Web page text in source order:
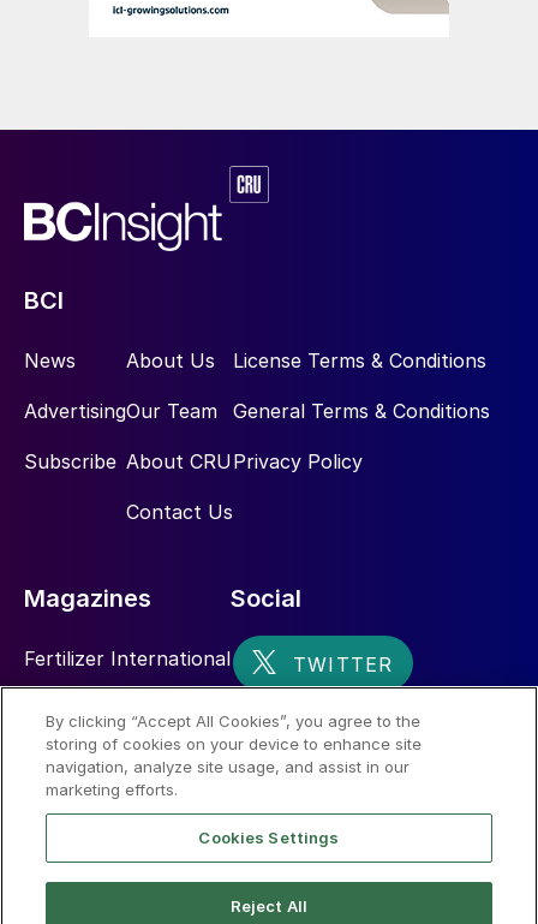
BCI
News
Advertising
Subscribe
About Us
Our Team
About CRU
Contact Us
License Terms & Conditions
General Terms & Conditions
Privacy Policy
Magazines
Fertilizer International
Nitrogen+Syngas
Social
By clicking “Accept All Cookies”, you agree to the
storing of cookies on your device to enhance site
navigation, analyze site usage, and assist in our
marketing efforts.
Cookies Settings
Reject All